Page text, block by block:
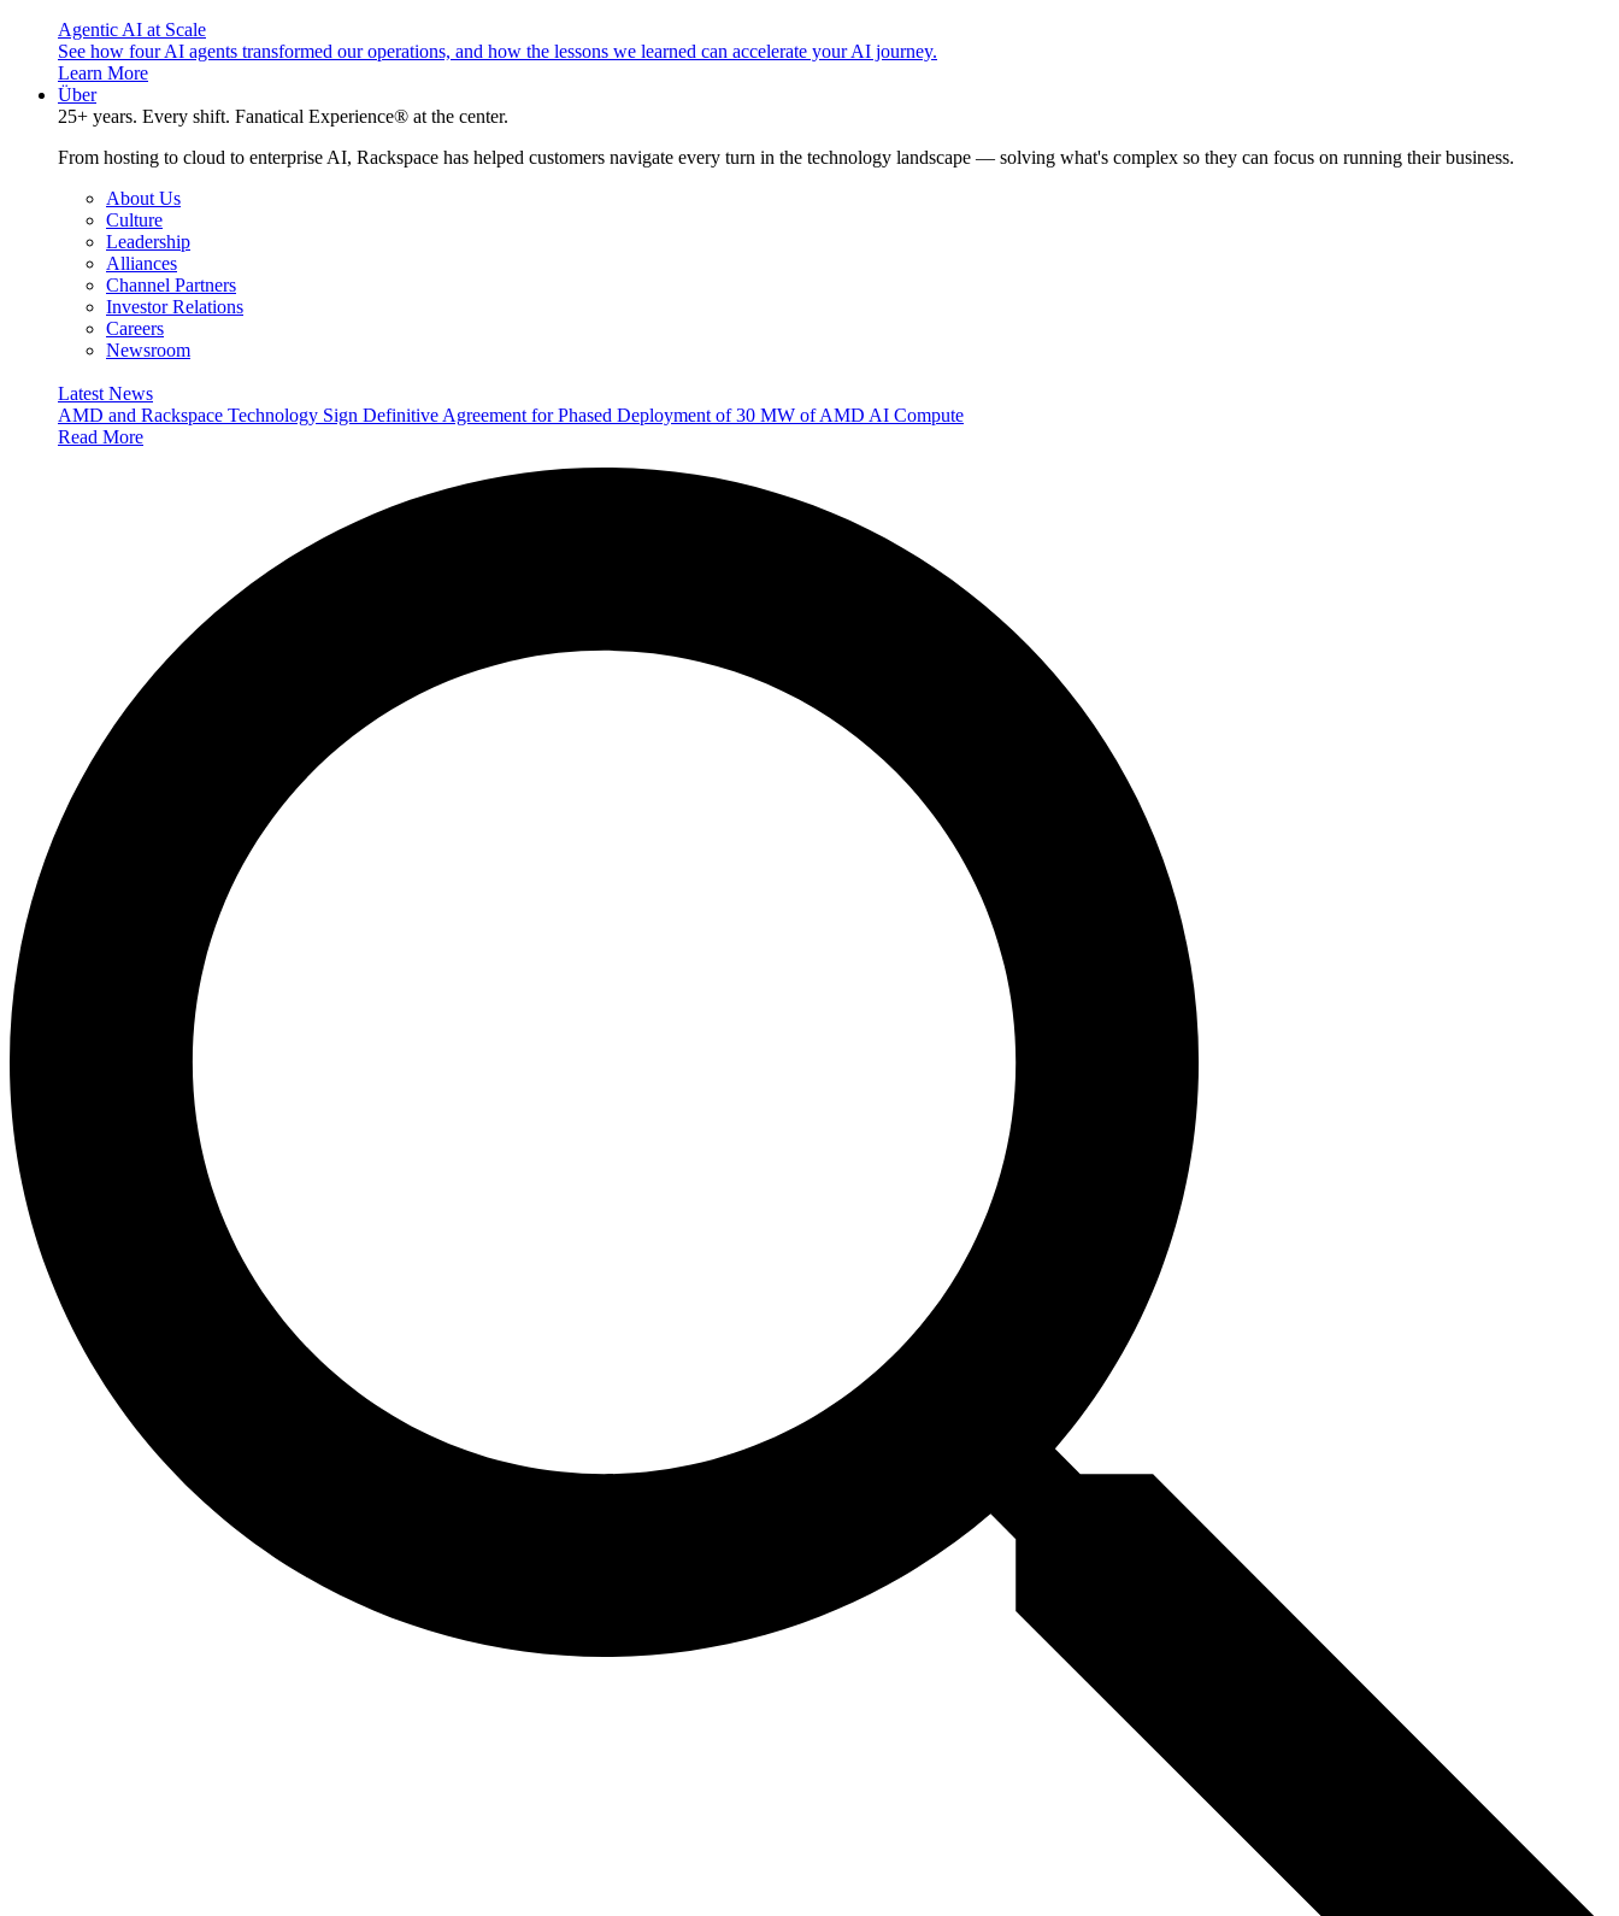
Agentic AI at Scale
See how four AI agents transformed our operations, and how the lessons we learned can accelerate your AI journey.
Learn More
Über
25+ years. Every shift. Fanatical Experience® at the center.
From hosting to cloud to enterprise AI, Rackspace has helped customers navigate every turn in the technology landscape — solving what's complex so they can focus on running their business.
About Us
Culture
Leadership
Alliances
Channel Partners
Investor Relations
Careers
Newsroom
Latest News
AMD and Rackspace Technology Sign Definitive Agreement for Phased Deployment of 30 MW of AMD AI Compute
Read More